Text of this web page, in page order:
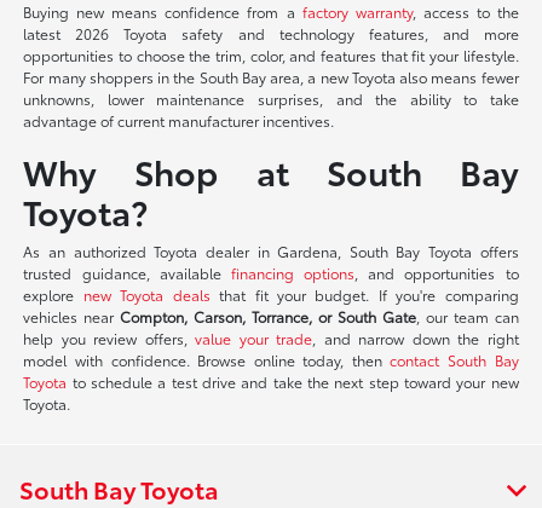
Buying new means confidence from a factory warranty, access to the
latest 2026 Toyota safety and technology features, and more
opportunities to choose the trim, color, and features that fit your lifestyle.
For many shoppers in the South Bay area, a new Toyota also means fewer
unknowns, lower maintenance surprises, and the ability to take
advantage of current manufacturer incentives.
Why Shop at South Bay
Toyota?
As an authorized Toyota dealer in Gardena, South Bay Toyota offers
trusted guidance, available financing options , and opportunities to
explore new Toyota deals that fit your budget. If you're comparing
vehicles nearCompton, Carson, Torrance, or South Gate, our team can
help you review offers,value your trade , and narrow down the right
model with confidence. Browse online today, thencontact South Bay
Toyota to schedule a test drive and take the next step toward your new
Toyota.
South Bay Toyota